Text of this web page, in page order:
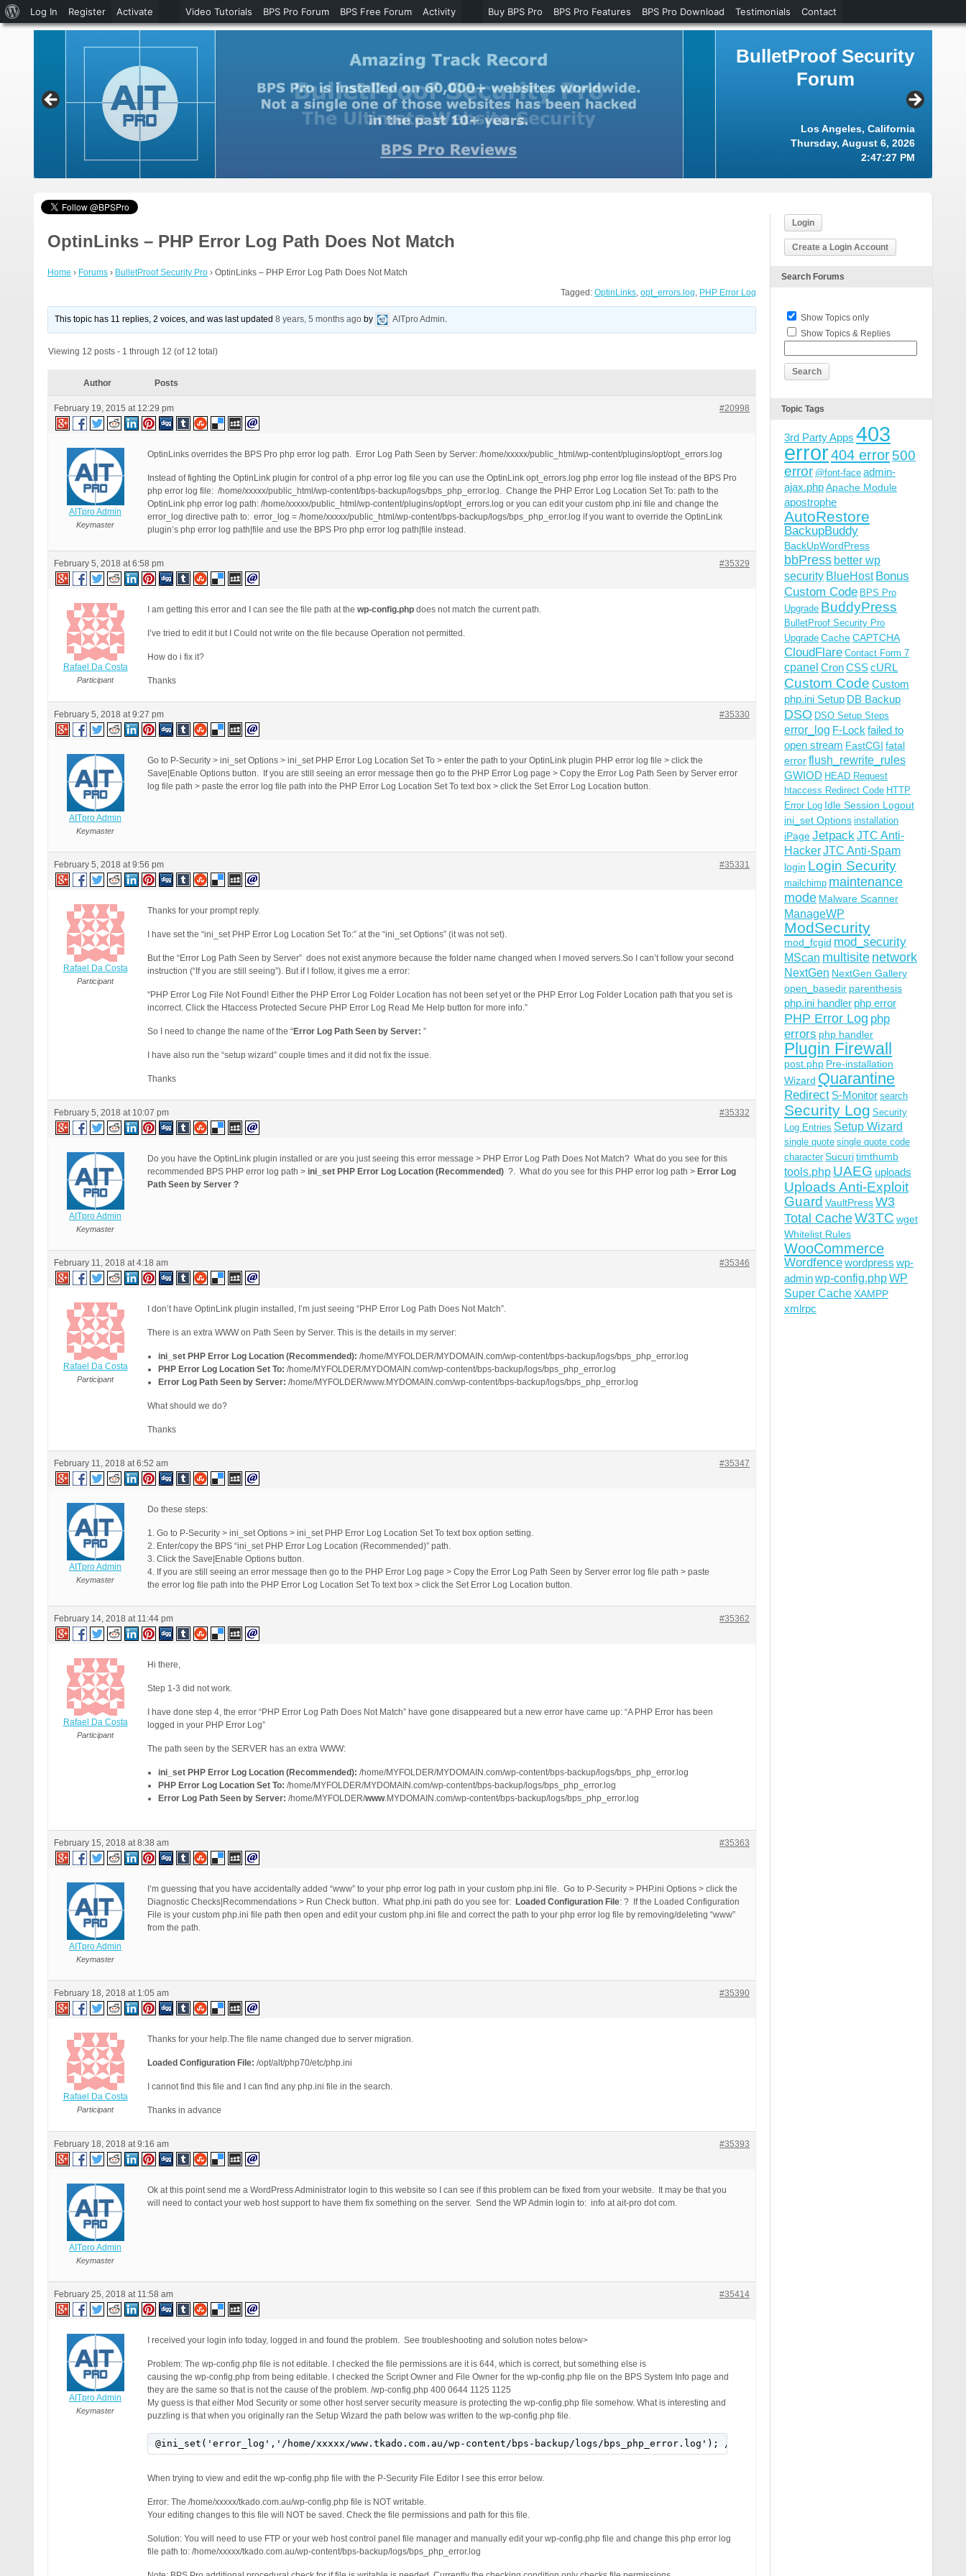
BulletProof Security
Forum
Los Angeles, California
Thursday, August 6, 2026
2:47:28 PM
OptinLinks – PHP Error Log Path Does Not Match
Home › Forums › BulletProof Security Pro › OptinLinks – PHP Error Log Path Does Not Match
Tagged: OptinLinks, opt_errors.log, PHP Error Log
This topic has 11 replies, 2 voices, and was last updated8 years, 5 months ago by AITpro Admin.
Viewing 12 posts - 1 through 12 (of 12 total)
Author Posts
February 19, 2015 at 12:29 pm #20998
AITpro Admin
Keymaster
OptinLinks overrides the BPS Pro php error log path. Error Log Path Seen by Server: /home/xxxxx/public_html/wp-content/plugins/opt/opt_errors.log
Instead of fighting the OptinLink plugin for control of a php error log file you can use the OptinLink opt_errors.log php error log file instead of the BPS Pro
php error log file: /home/xxxxx/public_html/wp-content/bps-backup/logs/bps_php_error.log. Change the PHP Error Log Location Set To: path to the
OptinLink php error log path: /home/xxxxx/public_html/wp-content/plugins/opt/opt_errors.log or you can edit your custom php.ini file and change the
error_log directive path to: error_log = /home/xxxxx/public_html/wp-content/bps-backup/logs/bps_php_error.log if you want to override the OptinLink
plugin’s php error log path|file and use the BPS Pro php error log path|file instead.
February 5, 2018 at 6:58 pm #35329
Rafael Da Costa
Participant
I am getting this error and I can see the file path at the wp-config.php does not match the current path.
I’ve tried to edit it but I Could not write on the file because Operation not permitted.
How do i fix it?
Thanks
February 5, 2018 at 9:27 pm #35330
AITpro Admin
Keymaster
Go to P-Security > ini_set Options > ini_set PHP Error Log Location Set To > enter the path to your OptinLink plugin PHP error log file > click the
Save|Enable Options button. If you are still seeing an error message then go to the PHP Error Log page > Copy the Error Log Path Seen by Server error
log file path > paste the error log file path into the PHP Error Log Location Set To text box > click the Set Error Log Location button.
February 5, 2018 at 9:56 pm #35331
Rafael Da Costa
Participant
Thanks for your prompt reply.
I have set the “ini_set PHP Error Log Location Set To:” at the “ini_set Options” (it was not set).
But the “Error Log Path Seen by Server” does not exist anymore because the folder name changed when I moved servers.So I can’t follow your second
instruction (“If you are still seeing”). But if I follow, it gives me a error:
“PHP Error Log File Not Found! Either the PHP Error Log Folder Location has not been set yet or the PHP Error Log Folder Location path that you set is
incorrect. Click the Htaccess Protected Secure PHP Error Log Read Me Help button for more info.”
So I need to change the name of the “Error Log Path Seen by Server: ”
I have also run the “setup wizard” couple times and it did not fix the issue.
Thanks
February 5, 2018 at 10:07 pm #35332
AITpro Admin
Keymaster
Do you have the OptinLink plugin installed or are you just seeing this error message > PHP Error Log Path Does Not Match? What do you see for this
recommended BPS PHP error log path > ini_set PHP Error Log Location (Recommended) ?. What do you see for this PHP error log path > Error Log
Path Seen by Server ?
February 11, 2018 at 4:18 am #35346
Rafael Da Costa
Participant
I don’t have OptinLink plugin installed, I’m just seeing “PHP Error Log Path Does Not Match”.
There is an extra WWW on Path Seen by Server. This is the details in my server:
ini_set PHP Error Log Location (Recommended): /home/MYFOLDER/MYDOMAIN.com/wp-content/bps-backup/logs/bps_php_error.log
PHP Error Log Location Set To: /home/MYFOLDER/MYDOMAIN.com/wp-content/bps-backup/logs/bps_php_error.log
Error Log Path Seen by Server: /home/MYFOLDER/www.MYDOMAIN.com/wp-content/bps-backup/logs/bps_php_error.log
What should we do?
Thanks
February 11, 2018 at 6:52 am #35347
AITpro Admin
Keymaster
Do these steps:
1. Go to P-Security > ini_set Options > ini_set PHP Error Log Location Set To text box option setting.
2. Enter/copy the BPS “ini_set PHP Error Log Location (Recommended)” path.
3. Click the Save|Enable Options button.
4. If you are still seeing an error message then go to the PHP Error Log page > Copy the Error Log Path Seen by Server error log file path > paste
the error log file path into the PHP Error Log Location Set To text box > click the Set Error Log Location button.
February 14, 2018 at 11:44 pm #35362
Rafael Da Costa
Participant
Hi there,
Step 1-3 did not work.
I have done step 4, the error “PHP Error Log Path Does Not Match” have gone disappeared but a new error have came up: “A PHP Error has been
logged in your PHP Error Log”
The path seen by the SERVER has an extra WWW:
ini_set PHP Error Log Location (Recommended): /home/MYFOLDER/MYDOMAIN.com/wp-content/bps-backup/logs/bps_php_error.log
PHP Error Log Location Set To: /home/MYFOLDER/MYDOMAIN.com/wp-content/bps-backup/logs/bps_php_error.log
Error Log Path Seen by Server: /home/MYFOLDER/www.MYDOMAIN.com/wp-content/bps-backup/logs/bps_php_error.log
February 15, 2018 at 8:38 am #35363
AITpro Admin
Keymaster
I’m guessing that you have accidentally added “www” to your php error log path in your custom php.ini file. Go to P-Security > PHP.ini Options > click the
Diagnostic Checks|Recommendations > Run Check button. What php.ini path do you see for: Loaded Configuration File: ? If the Loaded Configuration
File is your custom php.ini file path then open and edit your custom php.ini file and correct the path to your php error log file by removing/deleting “www”
from the path.
February 18, 2018 at 1:05 am #35390
Rafael Da Costa
Participant
Thanks for your help.The file name changed due to server migration.
Loaded Configuration File: /opt/alt/php70/etc/php.ini
I cannot find this file and I can find any php.ini file in the search.
Thanks in advance
February 18, 2018 at 9:16 am #35393
AITpro Admin
Keymaster
Ok at this point send me a WordPress Administrator login to this website so I can see if this problem can be fixed from your website. It may be that you
will need to contact your web host support to have them fix something on the server. Send the WP Admin login to: info at ait-pro dot com.
February 25, 2018 at 11:58 am #35414
AITpro Admin
Keymaster
I received your login info today, logged in and found the problem. See troubleshooting and solution notes below>
Problem: The wp-config.php file is not editable. I checked the file permissions are it is 644, which is correct, but something else is
causing the wp-config.php from being editable. I checked the Script Owner and File Owner for the wp-config.php file on the BPS System Info page and
they are the same so that is not the cause of the problem. /wp-config.php 400 0644 1125 1125
My guess is that either Mod Security or some other host server security measure is protecting the wp-config.php file somehow. What is interesting and
puzzling is that when you originally ran the Setup Wizard the path below was written to the wp-config.php file.
@ini_set('error_log','/home/xxxxx/www.tkado.com.au/wp-content/bps-backup/logs/bps_php_error.log'); // add the path to your php error log
When trying to view and edit the wp-config.php file with the P-Security File Editor I see this error below.
Error: The /home/xxxxx/tkado.com.au/wp-config.php file is NOT writable.
Your editing changes to this file will NOT be saved. Check the file permissions and path for this file.
Solution: You will need to use FTP or your web host control panel file manager and manually edit your wp-config.php file and change this php error log
file path to: /home/xxxxx/tkado.com.au/wp-content/bps-backup/logs/bps_php_error.log
Login
Create a Login Account
Search Forums
Show Topics only
Show Topics & Replies
Topic Tags
3rd Party Apps 403
error404 error500
error @font-face admin-
ajax.phpApache Module
apostrophe
AutoRestore
BackupBuddy
BackUpWordPress
bbPress better wp
security BlueHost Bonus
Custom Code BPS Pro
Upgrade BuddyPress
BulletProof Security Pro
Upgrade CacheCAPTCHA
CloudFlare Contact Form 7
cpanel CronCSScURL
Custom Code Custom
php.ini Setup DB Backup
DSO DSO Setup Steps
error_log F-Lock failed to
open stream FastCGI fatal
errorflush_rewrite_rules
GWIOD HEAD Request
htaccess Redirect Code HTTP
Error Log Idle Session Logout
ini_set Options installation
iPageJetpackJTC Anti-
HackerJTC Anti-Spam
login Login Security
mailchimp maintenance
mode Malware Scanner
ManageWP
ModSecurity
mod_fcgid mod_security
MScan multisite network
NextGen NextGen Gallery
open_basedir parenthesis
php.ini handler php error
PHP Error Log php
errors php handler
Plugin Firewall
post.php Pre-installation
Wizard Quarantine
Redirect S-Monitor search
Security Log Security
Log Entries Setup Wizard
single quote single quote code
character Sucuritimthumb
tools.php UAEG uploads
Uploads Anti-Exploit
Guard VaultPressW3
Total CacheW3TC wget
Whitelist Rules
WooCommerce
Wordfencewordpress wp-
adminwp-config.phpWP
Super CacheXAMPP
xmlrpc
About
WordPress
Log In Register Activate Video Tutorials BPS Pro Forum BPS Free Forum Activity Buy BPS Pro BPS Pro Features BPS Pro Download Testimonials Contact